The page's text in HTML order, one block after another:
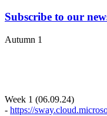
Subscribe to our
Autumn 1
Week 1 (06.09.24)
- https://